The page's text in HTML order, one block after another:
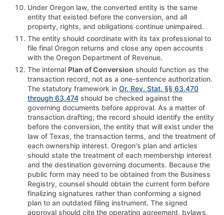
Under Oregon law, the converted entity is the same
entity that existed before the conversion, and all
property, rights, and obligations continue unimpaired.
The entity should coordinate with its tax professional to
file final Oregon returns and close any open accounts
with the Oregon Department of Revenue.
The internal Plan of Conversion should function as the
transaction record, not as a one-sentence authorization.
The statutory framework in Or. Rev. Stat. §§ 63.470
through 63.474 should be checked against the
governing documents before approval. As a matter of
transaction drafting, the record should identify the entity
before the conversion, the entity that will exist under the
law of Texas, the transaction terms, and the treatment of
each ownership interest. Oregon's plan and articles
should state the treatment of each membership interest
and the destination governing documents. Because the
public form may need to be obtained from the Business
Registry, counsel should obtain the current form before
finalizing signatures rather than conforming a signed
plan to an outdated filing instrument. The signed
approval should cite the operating agreement, bylaws,